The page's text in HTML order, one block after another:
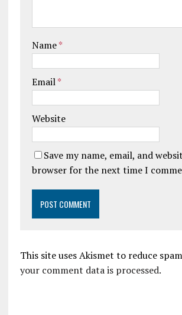
Name*
Email*
Website
Save my name, email, and
browser for the next time I
This site uses Akismet to reduce
your comment data is processed.